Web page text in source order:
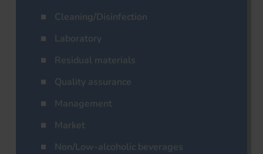
Cleaning/Disinfection
Laboratory
Residual materials
Quality assurance
Management
Market
Non/Low-alcoholic beverages